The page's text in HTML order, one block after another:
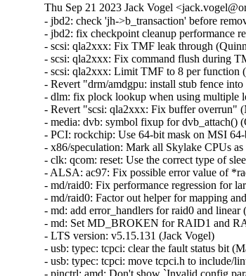
Thu Sep 21 2023 Jack Vogel
- jbd2: check 'jh->b_transaction' before
- jbd2: fix checkpoint cleanup performance
- scsi: qla2xxx: Fix TMF leak through
- scsi: qla2xxx: Fix command flush during
- scsi: qla2xxx: Limit TMF to 8 per function
- Revert "drm/amdgpu: install stub fence
- dlm: fix plock lookup when using multiple
- Revert "scsi: qla2xxx: Fix buffer overrun"
- media: dvb: symbol fixup for dvb_attach()
- PCI: rockchip: Use 64-bit mask on MSI
- x86/speculation: Mark all Skylake CPUs
- clk: qcom: reset: Use the correct type of
- ALSA: ac97: Fix possible error value of
- md/raid0: Fix performance regression for
- md/raid0: Factor out helper for mapping
- md: add error_handlers for raid0 and
- md: Set MD_BROKEN for RAID1 and
- LTS version: v5.15.131 (Jack Vogel)
- usb: typec: tcpci: clear the fault status bit
- usb: typec: tcpci: move tcpci.h to include/